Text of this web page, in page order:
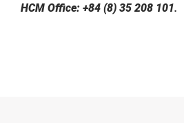
HCM Office: +84 (8) 35 208 101.